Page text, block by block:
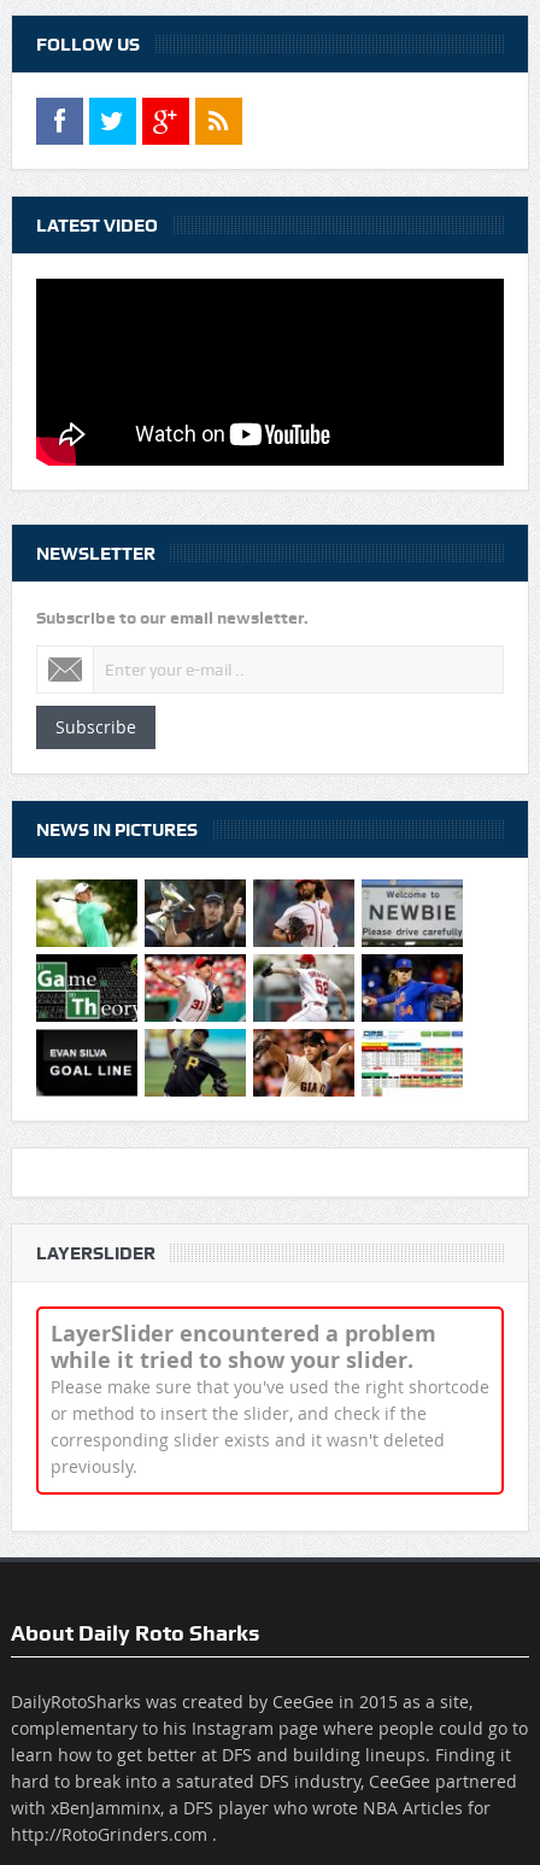
FOLLOW US
LATEST VIDEO
NEWSLETTER
Subscribe to our email newsletter.
Subscribe
NEWS IN PICTURES
LAYERSLIDER
LayerSlider encountered a problem
while it tried to show your slider.
Please make sure that you've used the right shortcode
or method to insert the slider, and check if the
corresponding slider exists and it wasn't deleted
previously.
About Daily Roto Sharks
DailyRotoSharks was created by CeeGee in 2015 as a site,
complementary to his Instagram page where people could go to
learn how to get better at DFS and building lineups. Finding it
hard to break into a saturated DFS industry, CeeGee partnered
with xBenJamminx, a DFS player who wrote NBA Articles for
http://RotoGrinders.com .